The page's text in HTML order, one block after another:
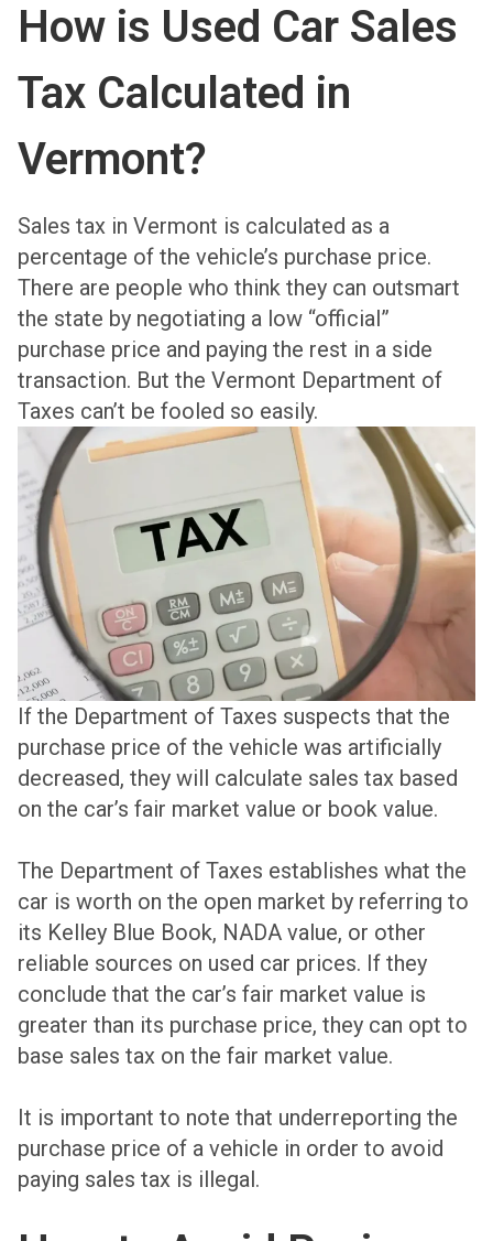
How is Used Car Sales
Tax Calculated in
Vermont?
Sales tax in Vermont is calculated as a
percentage of the vehicle’s purchase price.
There are people who think they can outsmart
the state by negotiating a low “official”
purchase price and paying the rest in a side
transaction. But the Vermont Department of
Taxes can’t be fooled so easily.
If the Department of Taxes suspects that the
purchase price of the vehicle was artificially
decreased, they will calculate sales tax based
on the car’s fair market value or book value.
The Department of Taxes establishes what the
car is worth on the open market by referring to
its Kelley Blue Book, NADA value, or other
reliable sources on used car prices. If they
conclude that the car’s fair market value is
greater than its purchase price, they can opt to
base sales tax on the fair market value.
It is important to note that underreporting the
purchase price of a vehicle in order to avoid
paying sales tax is illegal.